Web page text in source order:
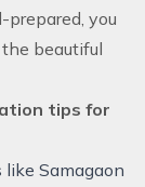
prepared, you
beautiful
tips for
Samagaon